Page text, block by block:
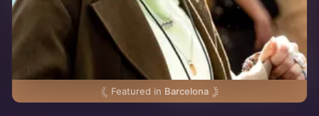
Featured in Barcelona